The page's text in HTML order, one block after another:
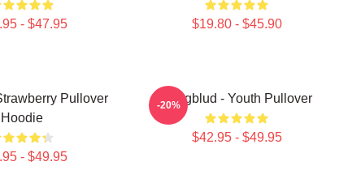
- $47.95 $19.80 - $45.90
Pullover
Hoodie
- $49.95
Yungblud - Youth Pullover
$42.95 - $49.95
-20%